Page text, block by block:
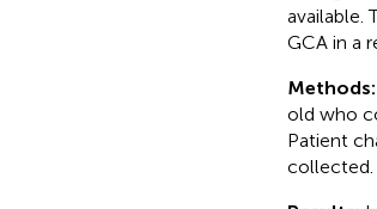
available.
GCA in a
Methods:
old who
Patient
collected.